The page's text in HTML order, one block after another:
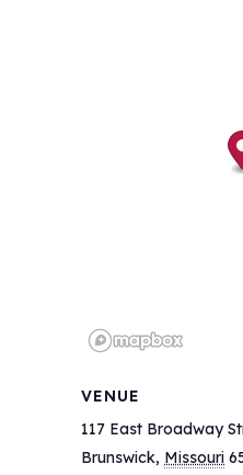
VENUE
117 East Broadway
Brunswick, Missouri